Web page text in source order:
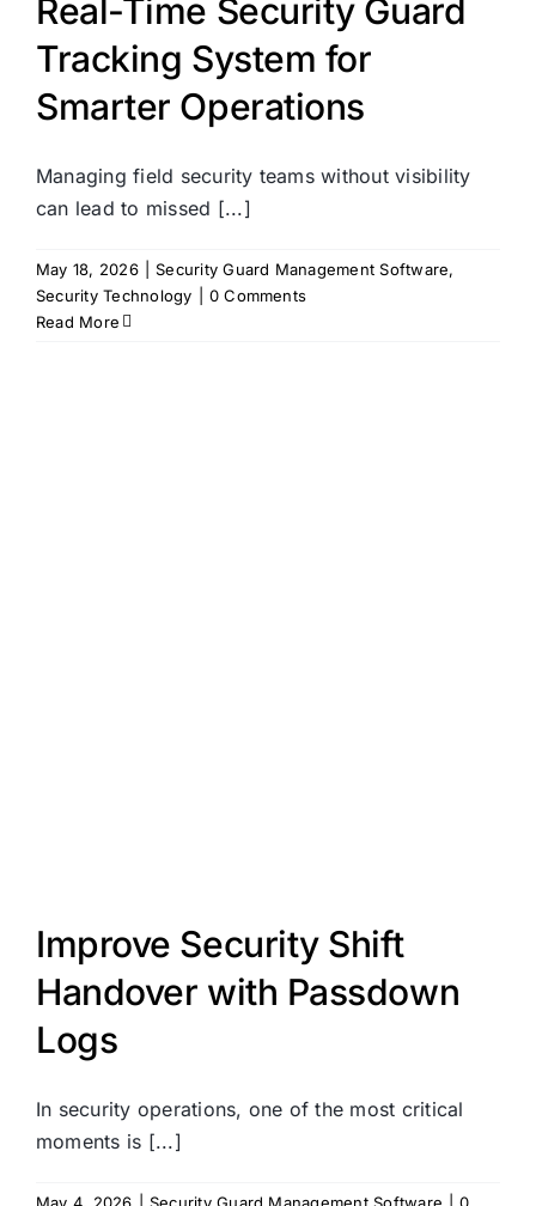
Real-Time Security Guard
Tracking System for
Smarter Operations
Managing field security teams without visibility
can lead to missed [...]
May 18, 2026 Security Guard Management Software,
Security Technology
0 Comments
Read More
Improve Security Shift
Handover with Passdown
Logs
In security operations, one of the most critical
moments is [...]